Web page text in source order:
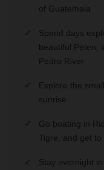
of Guatemala
Spend days
beautiful Péten,
Pedro River
Explore the
sunrise
Go boating in
Tigre, and get
Stay overnight